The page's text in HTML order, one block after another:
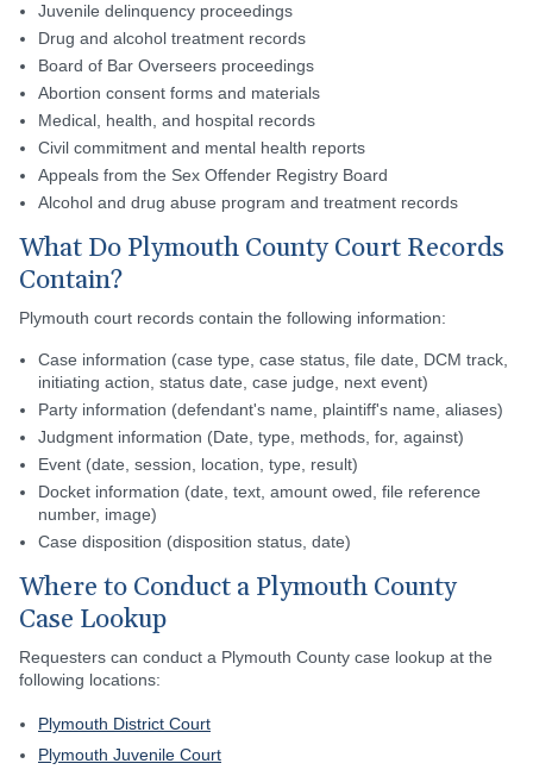
Juvenile delinquency proceedings
Drug and alcohol treatment records
Board of Bar Overseers proceedings
Abortion consent forms and materials
Medical, health, and hospital records
Civil commitment and mental health reports
Appeals from the Sex Offender Registry Board
Alcohol and drug abuse program and treatment records
What Do Plymouth County Court Records
Contain?
Plymouth court records contain the following information:
Case information (case type, case status, file date, DCM track,
initiating action, status date, case judge, next event)
Party information (defendant's name, plaintiff's name, aliases)
Judgment information (Date, type, methods, for, against)
Event (date, session, location, type, result)
Docket information (date, text, amount owed, file reference
number, image)
Case disposition (disposition status, date)
Where to Conduct a Plymouth County
Case Lookup
Requesters can conduct a Plymouth County case lookup at the
following locations:
Plymouth District Court
Plymouth Juvenile Court